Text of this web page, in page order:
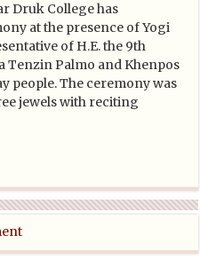
Druk College has
at the presence of Yogi
of H.E. the 9th
Tenzin Palmo and Khenpos
people. The ceremony was
jewels with reciting